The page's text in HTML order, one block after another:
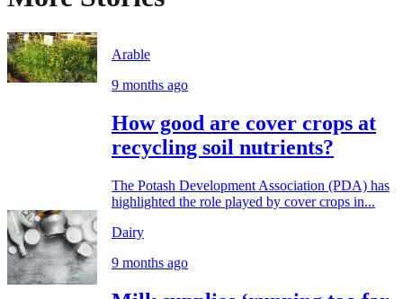
Arable
9 months ago
How good are cover crops at
recycling soil nutrients?
The Potash Development Association (PDA) has
highlighted the role played by cover crops in...
Dairy
9 months ago